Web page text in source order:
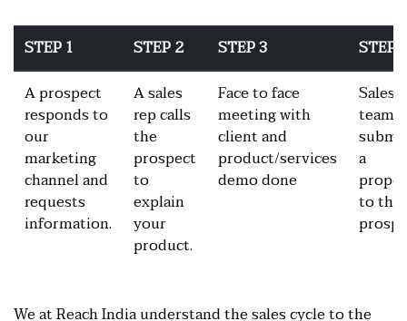
STEP 1 STEP 2 STEP 3
STEP 4
A prospect
responds to
our
marketing
channel and
requests
information.
A sales
rep calls
the
prospect
to
explain
your
product.
Face to face
meeting with
client and
product/services
demo done
Sales
team
a
to the
We at Reach India understand the sales cycle to the